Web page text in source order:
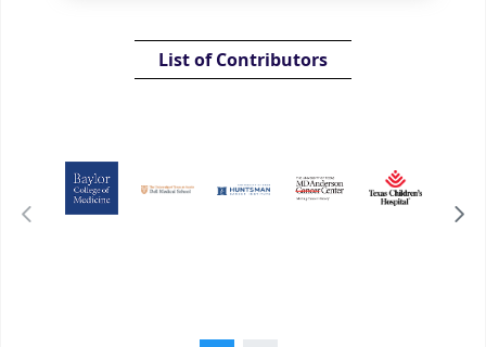
List of Contributors